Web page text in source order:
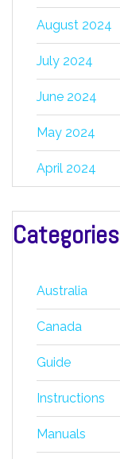
August 2024
July 2024
June 2024
May 2024
April 2024
Categories
Australia
Canada
Guide
Instructions
Manuals